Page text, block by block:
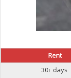
Rent
30+ days